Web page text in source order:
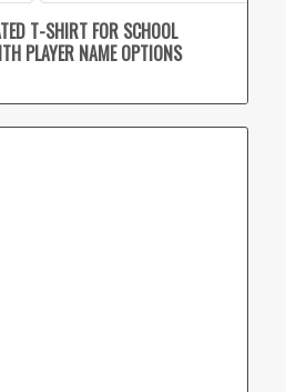
T-SHIRT FOR SCHOOL
PLAYER NAME OPTIONS